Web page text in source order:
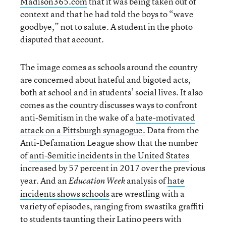
context and that he had told the boys to “wave
goodbye,” not to salute. A student in the photo
disputed that account.
The image comes as schools around the country
are concerned about hateful and bigoted acts,
both at school and in students’ social lives. It also
comes as the country discusses ways to confront
anti-Semitism in the wake of ahate-motivated
attack on a Pittsburgh synagogue.Data from the
Anti-Defamation League show that the number
ofanti-Semitic incidents in the United States
increased by 57 percent in 2017 over the previous
year. And anEducation Weekanalysis ofhate
incidents shows schoolsare wrestling with a
variety of episodes, ranging from swastika graffiti
to students taunting their Latino peers with